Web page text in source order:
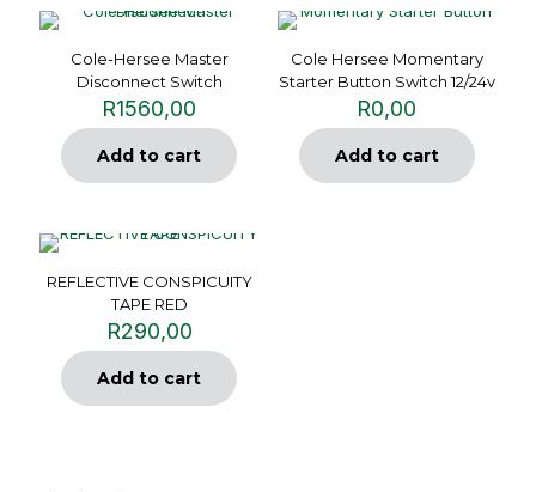
Cole-Hersee Master
Disconnect Switch
R1560,00
Add to cart
Cole Hersee Momentary
Starter Button Switch 12/24v
R0,00
Add to cart
REFLECTIVE CONSPICUITY
TAPE RED
R290,00
Add to cart